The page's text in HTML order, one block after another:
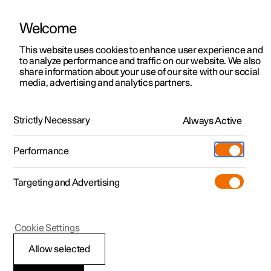
ManualVideo gallerySoftware updates
Polestar 2 - 2025
Performance
Welcome
This website uses cookies to enhance user experience and
to analyze performance and traffic on our website. We also
share information about your use of our site with our social
media, advertising and analytics partners.
Strictly Necessary Always Active
Performance
Targeting and Advertising
Allow selected
Cookie Settings